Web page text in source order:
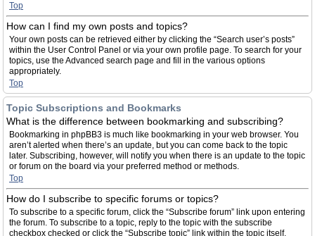
Top
How can I find my own posts and topics?
Your own posts can be retrieved either by clicking the “Search user’s posts”
within the User Control Panel or via your own profile page. To search for your
topics, use the Advanced search page and fill in the various options
appropriately.
Top
Topic Subscriptions and Bookmarks
What is the difference between bookmarking and subscribing?
Bookmarking in phpBB3 is much like bookmarking in your web browser. You
aren’t alerted when there’s an update, but you can come back to the topic
later. Subscribing, however, will notify you when there is an update to the topic
or forum on the board via your preferred method or methods.
Top
How do I subscribe to specific forums or topics?
To subscribe to a specific forum, click the “Subscribe forum” link upon entering
the forum. To subscribe to a topic, reply to the topic with the subscribe
checkbox checked or click the “Subscribe topic” link within the topic itself.